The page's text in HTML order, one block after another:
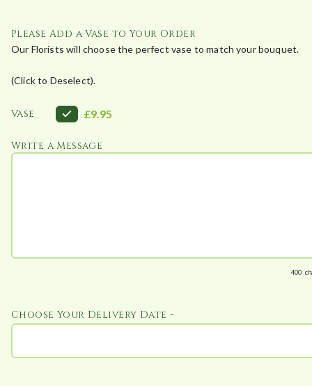
4
4
2
h
r
1
.Choose Your Delivery Date -
Write a Message
400
Please Add a Vase to Your Order
Our Florists will choose the perfect vase to match your bouquet.
(Click to Deselect).
Vase £9.95